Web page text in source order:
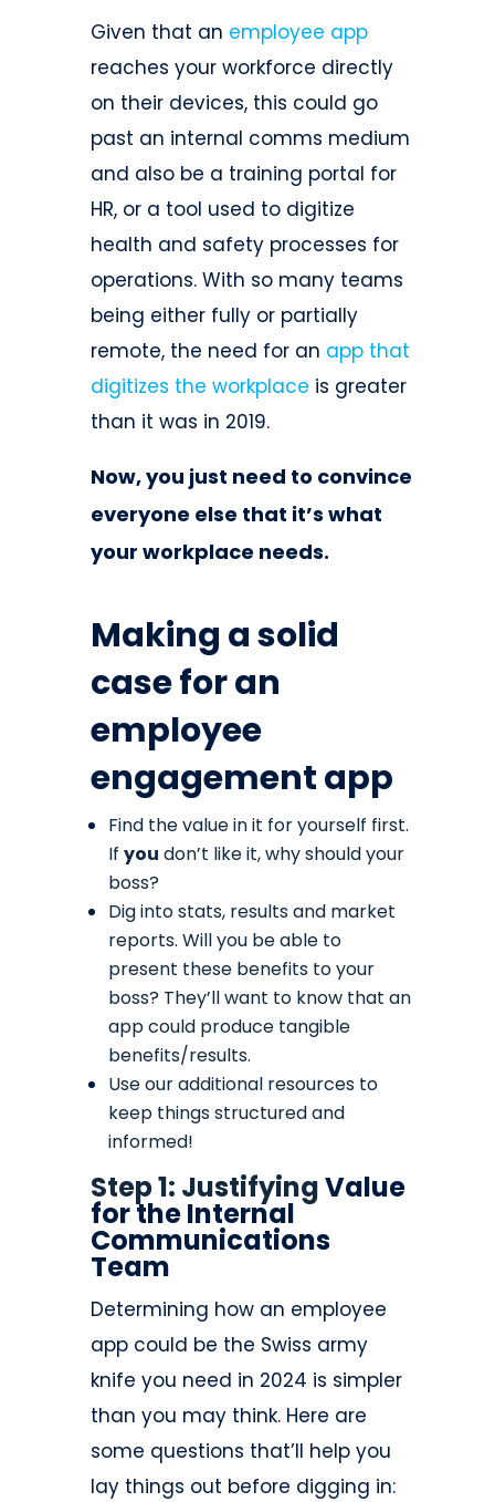
Given that an employee app
reaches your workforce directly
on their devices, this could go
past an internal comms medium
and also be a training portal for
HR, or a tool used to digitize
health and safety processes for
operations. With so many teams
being either fully or partially
remote, the need for an app that
digitizes the workplace is greater
than it was in 2019.
Now, you just need to convince
everyone else that it’s what
your workplace needs.
Making a solid
case for an
employee
engagement app
Find the value in it for yourself first.
If you don’t like it, why should your
boss?
Dig into stats, results and market
reports. Will you be able to
present these benefits to your
boss? They’ll want to know that an
app could produce tangible
benefits/results.
Use our additional resources to
keep things structured and
informed!
Step 1: JustifyingValue
for the Internal
Communications
Team
Determining how an employee
app could be the Swiss army
knife you need in 2024 is simpler
than you may think. Here are
some questions that’ll help you
lay things out before digging in: